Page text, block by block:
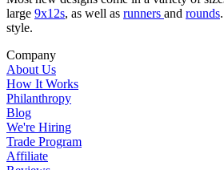
large 9x12s, as well as runners and rounds
style.
Company
About Us
How It Works
Philanthropy
Blog
We're Hiring
Trade Program
Affiliate